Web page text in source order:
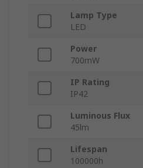
Lamp Type
LED
Power
700mW
IP Rating
IP42
Luminous Flux
45lm
Lifespan
100000h